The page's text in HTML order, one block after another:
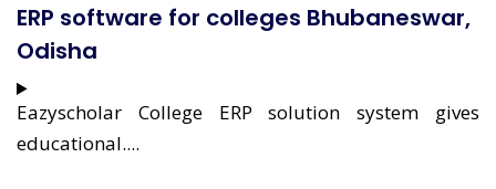
ERP software for colleges Bhubaneswar,
Odisha
Eazyscholar College ERP solution system gives
educational....